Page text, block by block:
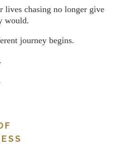
lives chasing no longer give
would.
journey begins.